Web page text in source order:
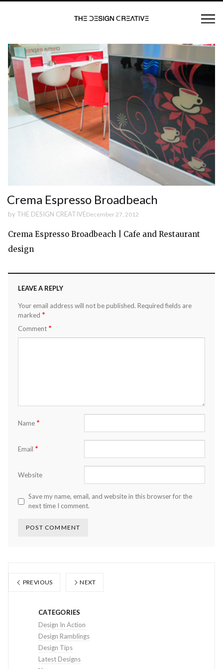
Crema Espresso Broadbeach
by THE DESIGN CREATIVEDecember 27, 2012
Crema Espresso Broadbeach | Cafe and Restaurant
design
LEAVE A REPLY
Your email address will not be published. Required fields are
marked *
Comment *
Name *
Email *
Website
Save my name, email, and website in this browser for the
next time I comment.
PREVIOUS NEXT
CATEGORIES
Design In Action
Design Ramblings
Design Tips
Latest Designs